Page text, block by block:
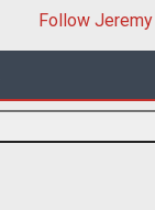
Follow Jeremy